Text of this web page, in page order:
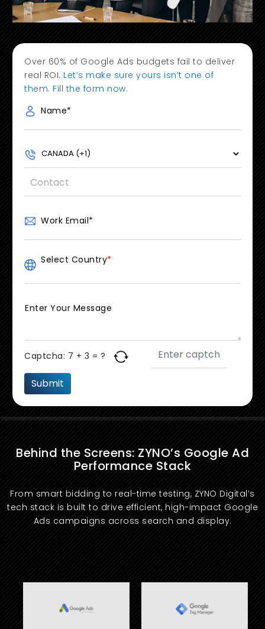
Over 60% of Google Ads budgets fail to deliver
real ROI. Let’s make sure yours isn’t one of
them. Fill the form now.
Name*
Work Email*
Select Country*
Enter Your Message
Captcha: 7 + 3 = ?
Behind the Screens: ZYNO’s Google Ad
Performance Stack
From smart bidding to real-time testing, ZYNO Digital’s
tech stack is built to drive efficient, high-impact Google
Ads campaigns across search and display.